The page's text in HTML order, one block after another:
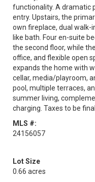
functionality. A dramatic
entry. Upstairs, the
own fireplace, dual walk-
like bath. Four en-suite
the second floor, while
office, and flexible open
expands the home with
cellar, media/playroom,
pool, multiple terraces,
summer living,
charging. Taxes to be
MLS #:
24156057
Lot Size
0.66 acres